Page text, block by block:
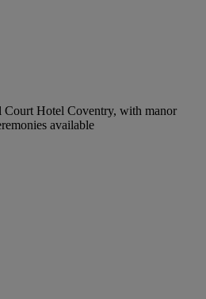
Hotel Coventry, with manor
available